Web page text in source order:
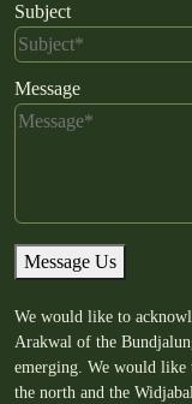
Subject
Message
Message Us
We would like to
Arakwal of the
emerging. We would like
the north and the